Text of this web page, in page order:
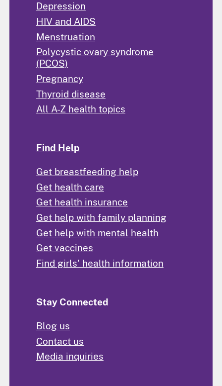
Depression
HIV and AIDS
Menstruation
Polycystic ovary syndrome
(PCOS)
Pregnancy
Thyroid disease
All A-Z health topics
Find Help
Get breastfeeding help
Get health care
Get health insurance
Get help with family planning
Get help with mental health
Get vaccines
Find girls' health information
Stay Connected
Blog us
Contact us
Media inquiries